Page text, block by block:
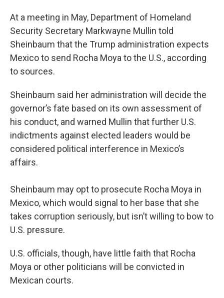
At a meeting in May, Department of Homeland
Security Secretary Markwayne Mullin told
Sheinbaum that the Trump administration expects
Mexico to send Rocha Moya to the U.S., according
to sources.
Sheinbaum said her administration will decide the
governor’s fate based on its own assessment of
his conduct, and warned Mullin that further U.S.
indictments against elected leaders would be
considered political interference in Mexico’s
affairs.
Sheinbaum may opt to prosecute Rocha Moya in
Mexico, which would signal to her base that she
takes corruption seriously, but isn’t willing to bow to
U.S. pressure.
U.S. officials, though, have little faith that Rocha
Moya or other politicians will be convicted in
Mexican courts.